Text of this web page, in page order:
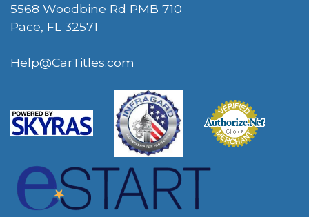
5568 Woodbine Rd PMB 710
Pace, FL 32571
Help@CarTitles.com